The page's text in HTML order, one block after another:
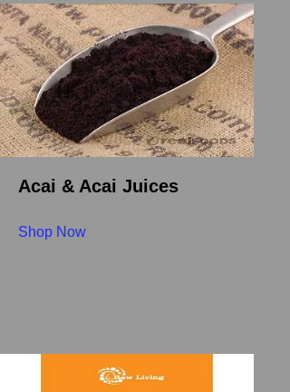
Acai & Acai Juices
Shop Now